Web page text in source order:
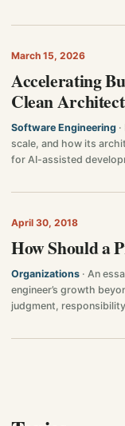
March 15, 2026
Accelerating
Clean
Software Engineering
scale, and how its
for AI-assisted
April 30, 2018
How Should a
Organizations · An
engineer’s growth
judgment,